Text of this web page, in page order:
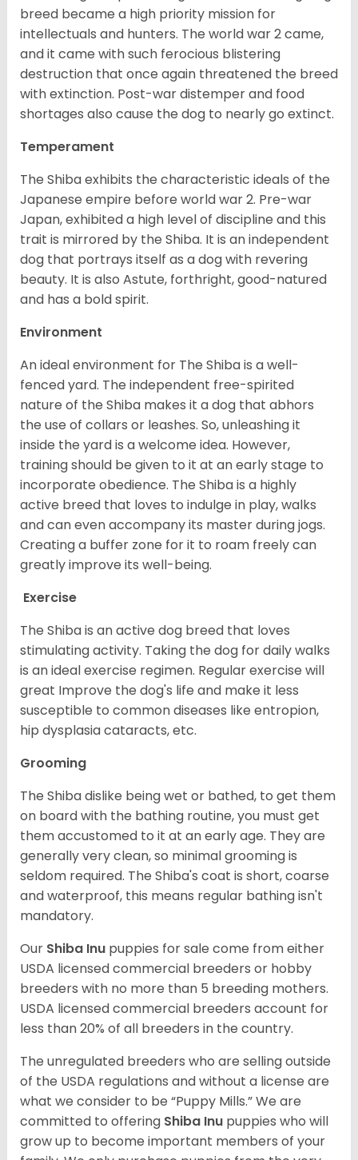
breed became a high priority mission for
intellectuals and hunters. The world war 2 came,
and it came with such ferocious blistering
destruction that once again threatened the breed
with extinction. Post-war distemper and food
shortages also cause the dog to nearly go extinct.
Temperament
The Shiba exhibits the characteristic ideals of the
Japanese empire before world war 2. Pre-war
Japan, exhibited a high level of discipline and this
trait is mirrored by the Shiba. It is an independent
dog that portrays itself as a dog with revering
beauty. It is also Astute, forthright, good-natured
and has a bold spirit.
Environment
An ideal environment for The Shiba is a well-
fenced yard. The independent free-spirited
nature of the Shiba makes it a dog that abhors
the use of collars or leashes. So, unleashing it
inside the yard is a welcome idea. However,
training should be given to it at an early stage to
incorporate obedience. The Shiba is a highly
active breed that loves to indulge in play, walks
and can even accompany its master during jogs.
Creating a buffer zone for it to roam freely can
greatly improve its well-being.
Exercise
The Shiba is an active dog breed that loves
stimulating activity. Taking the dog for daily walks
is an ideal exercise regimen. Regular exercise will
great Improve the dog's life and make it less
susceptible to common diseases like entropion,
hip dysplasia cataracts, etc.
Grooming
The Shiba dislike being wet or bathed, to get them
on board with the bathing routine, you must get
them accustomed to it at an early age. They are
generally very clean, so minimal grooming is
seldom required. The Shiba's coat is short, coarse
and waterproof, this means regular bathing isn't
mandatory.
Our Shiba Inu puppies for sale come from either
USDA licensed commercial breeders or hobby
breeders with no more than 5 breeding mothers.
USDA licensed commercial breeders account for
less than 20% of all breeders in the country.
The unregulated breeders who are selling outside
of the USDA regulations and without a license are
what we consider to be “Puppy Mills.” We are
committed to offering Shiba Inu puppies who will
grow up to become important members of your